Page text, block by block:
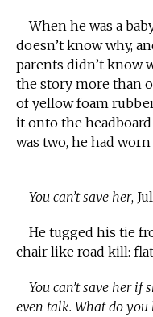
When he was a
doesn’t know why,
parents didn’t know
the story more than
of yellow foam
it onto the
was two, he had
You can’t save her,
He tugged his tie
chair like road kill:
You can’t save her if
even talk. What do you